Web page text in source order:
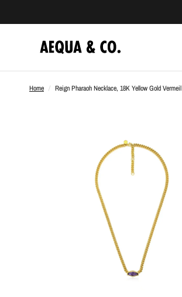
Home / Reign Pharaoh Necklace, 18K Yellow Gold Vermeil